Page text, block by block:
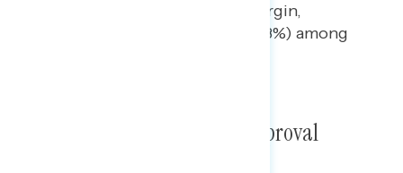
substantial 59% to 41% margin,
including by 2:1 (67% to 33%) among
Putin Pressure on Trump Approval